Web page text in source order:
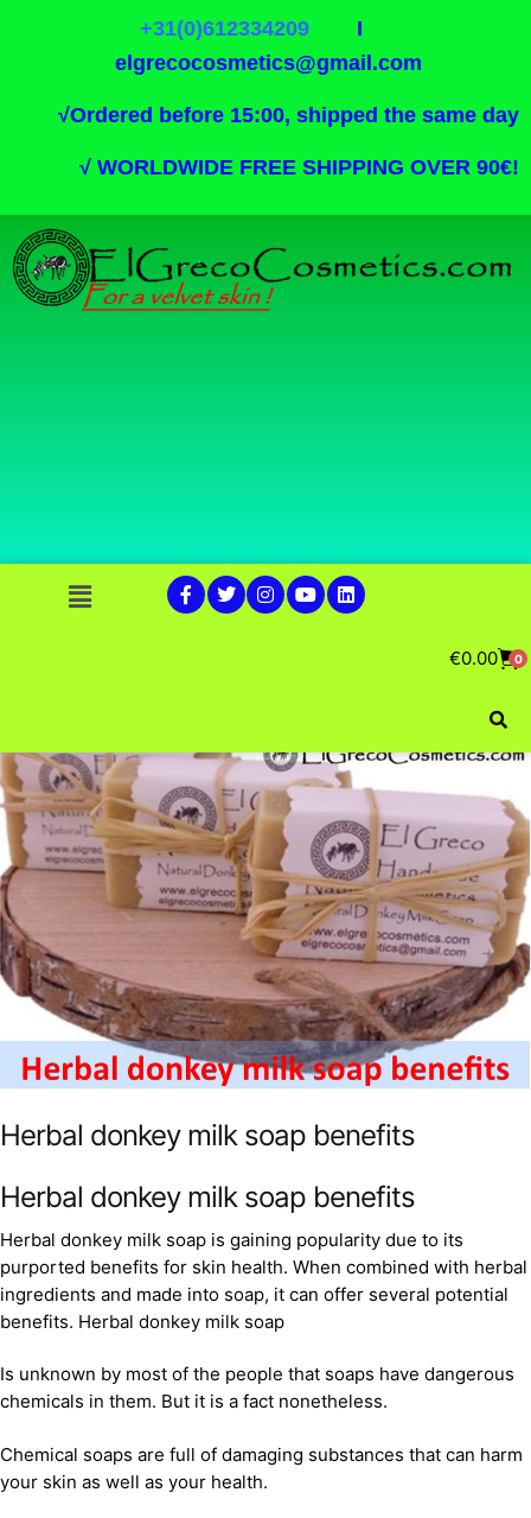
+31(0)612334209I
elgrecocosmetics@gmail.com
√Ordered before 15:00, shipped the same day
√ WORLDWIDE FREE SHIPPING OVER 90€!
€0.00 0
Herbal donkey milk soap benefits
Herbal donkey milk soap benefits
Herbal donkey milk soap is gaining popularity due to its
purported benefits for skin health. When combined with herbal
ingredients and made into soap, it can offer several potential
benefits. Herbal donkey milk soap
Is unknown by most of the people that soaps have dangerous
chemicals in them. But it is a fact nonetheless.
Chemical soaps are full of damaging substances that can harm
your skin as well as your health.